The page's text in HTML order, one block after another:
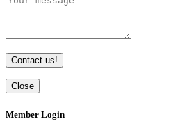
Contact us!
Close
Member Login